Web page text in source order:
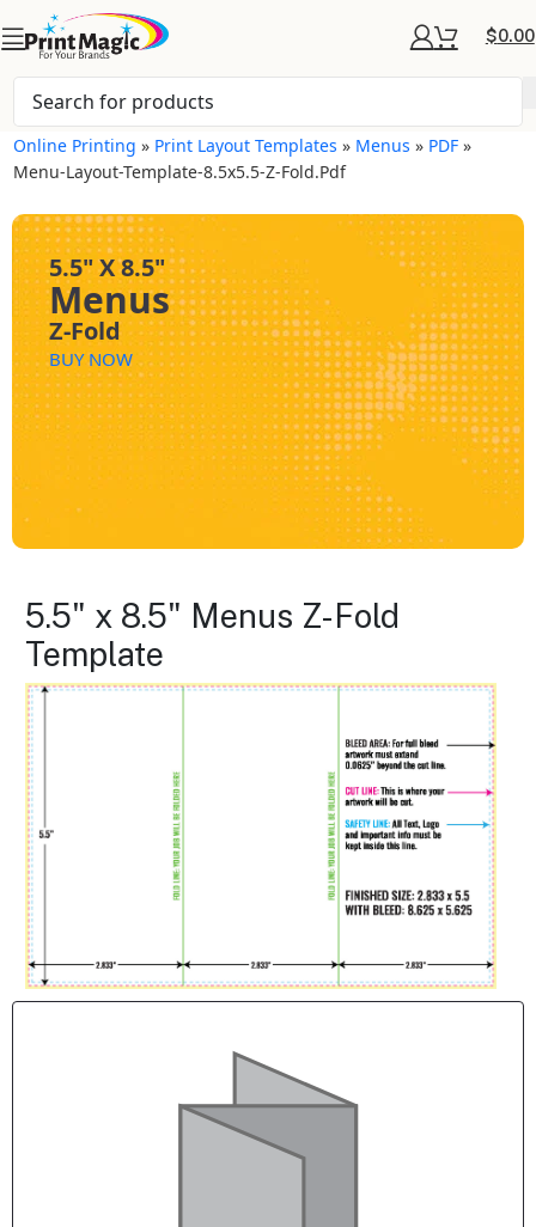
$0.00
Online Printing » Print Layout Templates » Menus » PDF »
Menu-Layout-Template-8.5x5.5-Z-Fold.pdf
5.5" X 8.5"
Menus
Z-Fold
BUY NOW
5.5" x 8.5" Menus Z-Fold
Template